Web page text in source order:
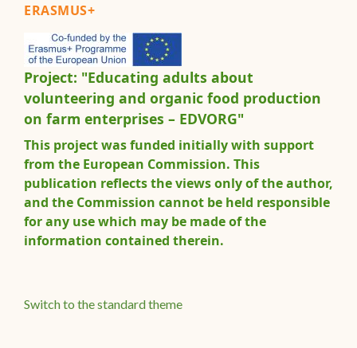
ERASMUS+
Project: "Educating adults about
volunteering and organic food production
on farm enterprises – EDVORG"
This project was funded initially with support
from the European Commission. This
publication reflects the views only of the author,
and the Commission cannot be held responsible
for any use which may be made of the
information contained therein.
Switch to the standard theme